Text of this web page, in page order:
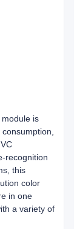
is
this
color
in one
a variety of